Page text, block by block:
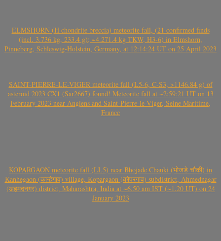
ELMSHORN (H chondrite breccia) meteorite fall, (21 confirmed finds
(incl. 3.736 kg, 233.4 g); ~4.271.4 kg TKW, H3-6) in Elmshorn,
Pinneberg, Schleswig-Holstein, Germany, at 12:14:24 UT on 25 April 2023
SAINT-PIERRE-LE-VIGER meteorite fall (L5-6, C-S3, >1146.84 g) of
asteroid 2023 CX1 (Sar2667) found! Meteorite fall at ~2:59:21 UT on 13
February 2023 near Angiens and Saint-Pierre-le-Viger, Seine Maritime,
France
KOPARGAON meteorite fall (LL5) near Bhojade Chauki (भोजडे चौकी) in
Kanhegaon (कान्हेगाव) village, Kopargaon (कोपरगाव) subdistrict, Ahmednagar
(अहमदनगर) district, Maharashtra, India at ~6.50 am IST (~1.20 UT) on 24
January 2023